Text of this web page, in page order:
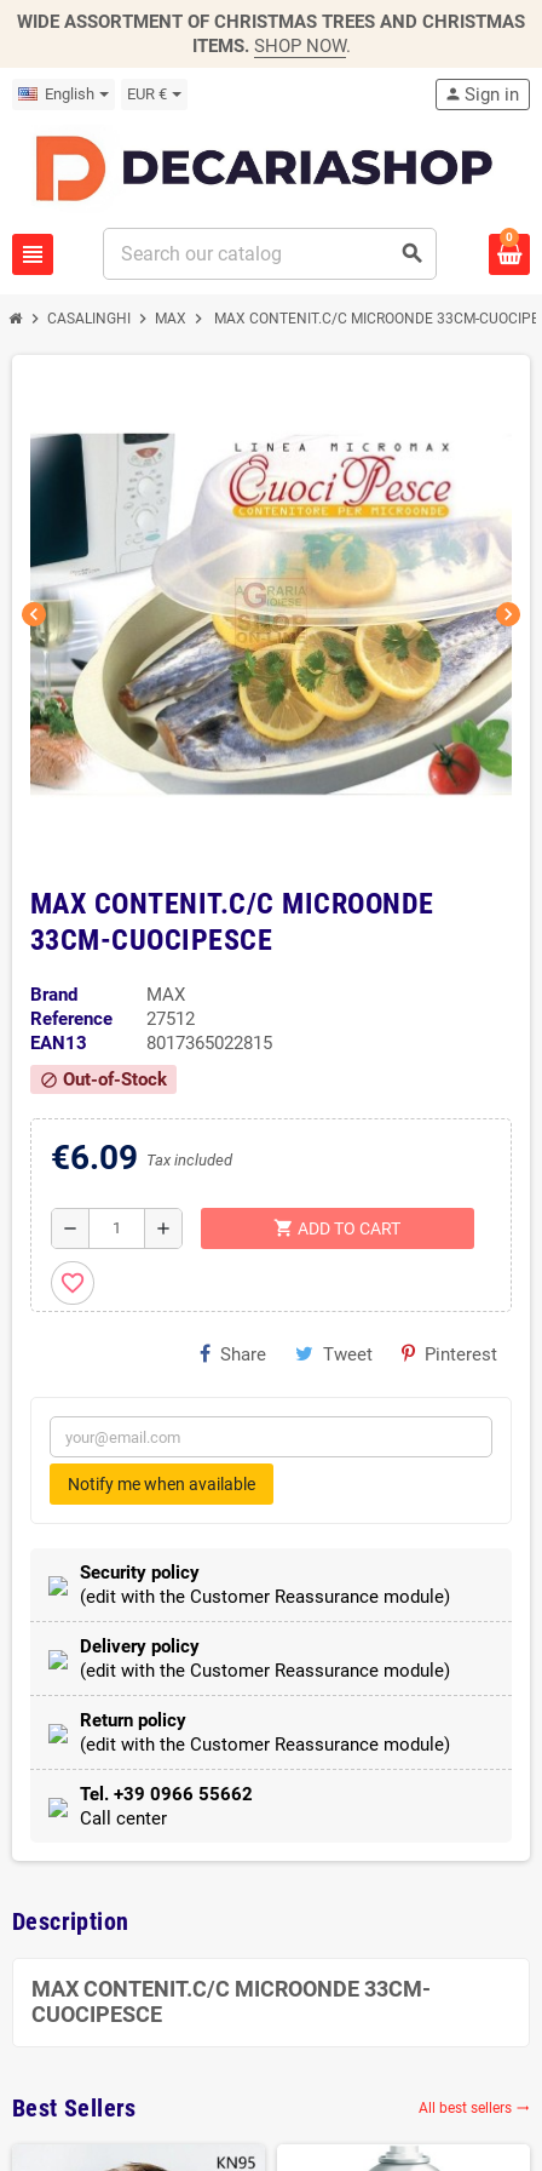
WIDE ASSORTMENT OF CHRISTMAS TREES AND CHRISTMAS
ITEMS. SHOP NOW.
English EUR €
view_headline search
person Sign in
0
chevron_right CASALINGHI chevron_right MAX chevron_right MAX CONTENIT.C/C MICROONDE 33CM-
chevron_left chevron_right
MAX CONTENIT.C/C MICROONDE
33CM-CUOCIPESCE
Brand
MAX
Reference
27512
EAN13
8017365022815
block Out-of-Stock
€6.09 Tax included
remove add shopping_cart ADD TO CART
favorite_border
Share Tweet Pinterest
Notify me when available
Security policy
(edit with the Customer Reassurance module)
Delivery policy
(edit with the Customer Reassurance module)
Return policy
(edit with the Customer Reassurance module)
Tel. +39 0966 55662
Call center
Description
MAX CONTENIT.C/C MICROONDE 33CM-
CUOCIPESCE
Best Sellers All best sellers 